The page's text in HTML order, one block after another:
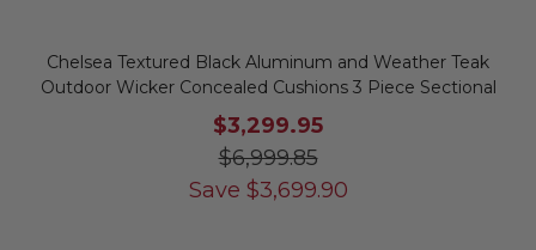
Chelsea Textured Black Aluminum and Weather Teak
Outdoor Wicker Concealed Cushions 3 Piece Sectional
$3,299.95
$6,999.85
Save $3,699.90